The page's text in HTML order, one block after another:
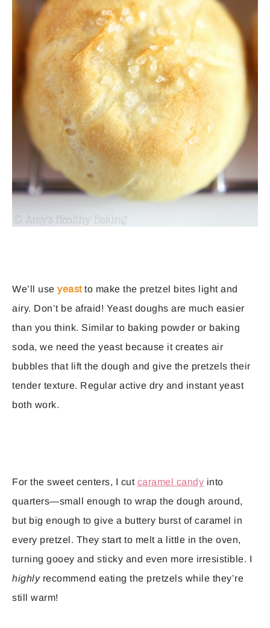
We’ll use yeastto make the pretzel bites light and
airy. Don’t be afraid! Yeast doughs are much easier
than you think. Similar to baking powder or baking
soda, we need the yeast because it creates air
bubbles that lift the dough and give the pretzels their
tender texture. Regular active dry and instant yeast
both work.
For the sweet centers, I cut caramel candy into
quarters—small enough to wrap the dough around,
but big enough to give a buttery burst of caramel in
every pretzel. They start to melt a little in the oven,
turning gooey and sticky and even more irresistible. I
highlyrecommend eating the pretzels while they’re
still warm!